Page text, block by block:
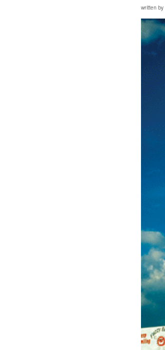
written by